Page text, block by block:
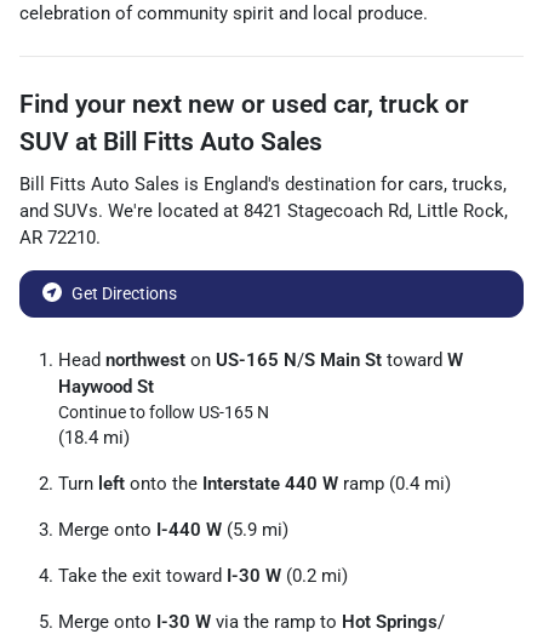
celebration of community spirit and local produce.
Find your next new or used car, truck or
SUV at Bill Fitts Auto Sales
Bill Fitts Auto Sales is England's destination for cars, trucks,
and SUVs. We're located at 8421 Stagecoach Rd, Little Rock,
AR 72210.
Get Directions
Head northwest on US-165 N/S Main St toward W
Haywood St
Continue to follow US-165 N
(18.4 mi)
Turn left onto the Interstate 440 W ramp (0.4 mi)
Merge onto I-440 W (5.9 mi)
Take the exit toward I-30 W (0.2 mi)
Merge onto I-30 W via the ramp to Hot Springs/